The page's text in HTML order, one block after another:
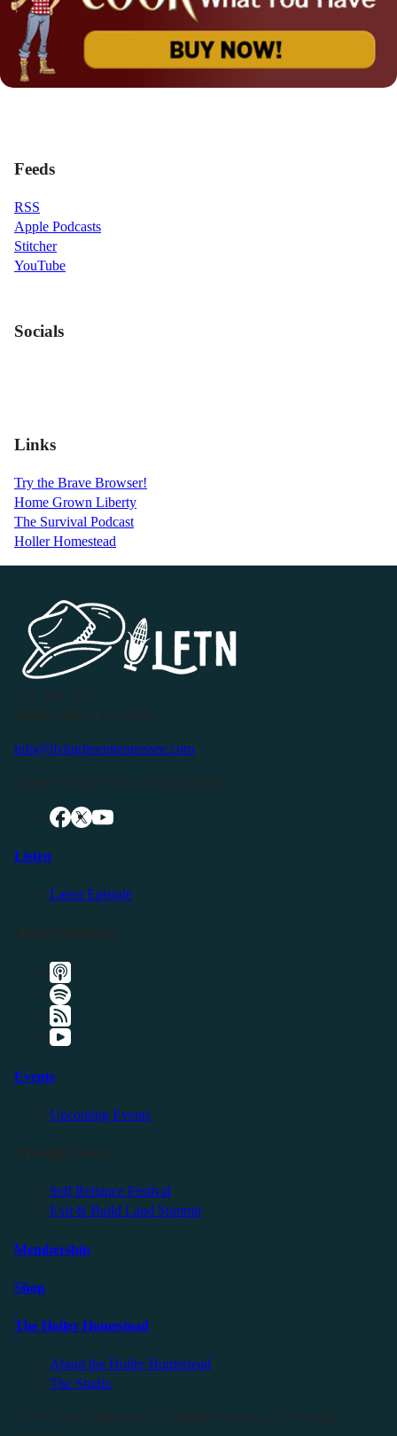
Feeds
RSS
Apple Podcasts
Stitcher
YouTube
Socials
Links
Try the Brave Browser!
Home Grown Liberty
The Survival Podcast
Holler Homestead
info@livingfreeintennessee.com
Listen
Latest Episode
Events
Upcoming Events
Self Reliance Festival
Exit & Build Land Summit
Membership
Shop
The Holler Homestead
About the Holler Homestead
The Studio